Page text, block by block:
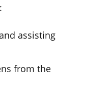
assisting
from the